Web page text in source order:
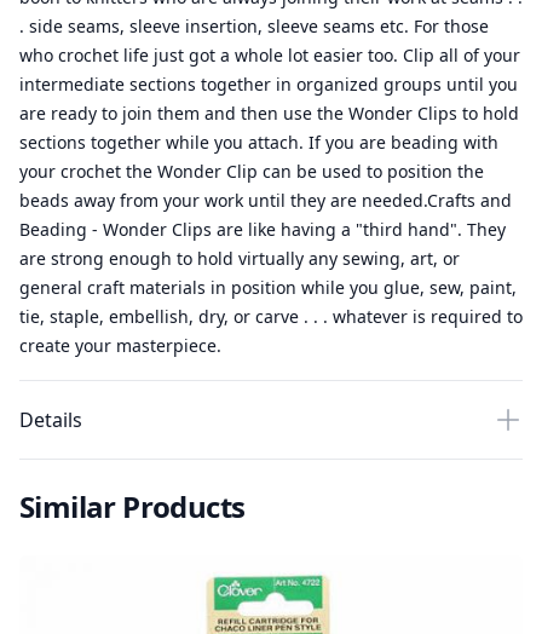
. side seams, sleeve insertion, sleeve seams etc. For those
who crochet life just got a whole lot easier too. Clip all of your
intermediate sections together in organized groups until you
are ready to join them and then use the Wonder Clips to hold
sections together while you attach. If you are beading with
your crochet the Wonder Clip can be used to position the
beads away from your work until they are needed.Crafts and
Beading - Wonder Clips are like having a "third hand". They
are strong enough to hold virtually any sewing, art, or
general craft materials in position while you glue, sew, paint,
tie, staple, embellish, dry, or carve . . . whatever is required to
create your masterpiece.
Details
Similar Products